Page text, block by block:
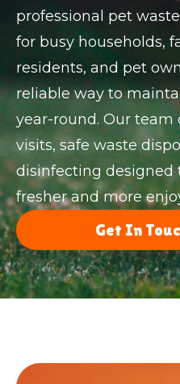
professional pet
for busy households,
residents, and pet
reliable way to
year-round. Our team
visits, safe waste
disinfecting designed
fresher and more
Get In